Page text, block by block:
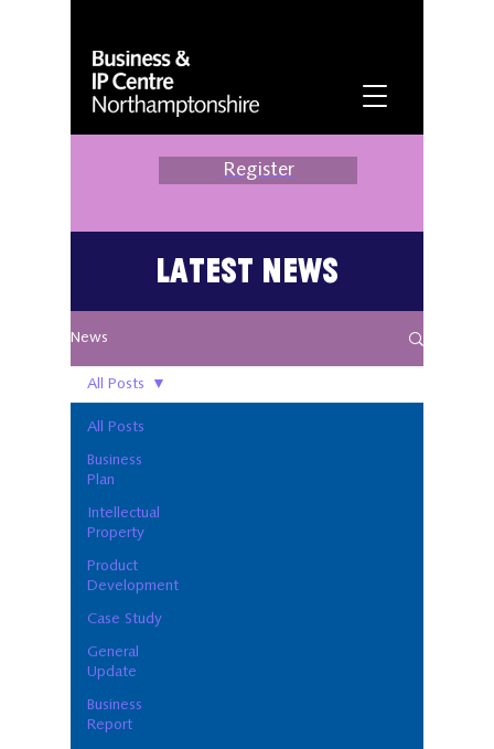
Register
Latest News
News
All Posts
Business
Plan
Intellectual
Property
Product
Development
Case Study
General
Update
Business
Report
All Posts